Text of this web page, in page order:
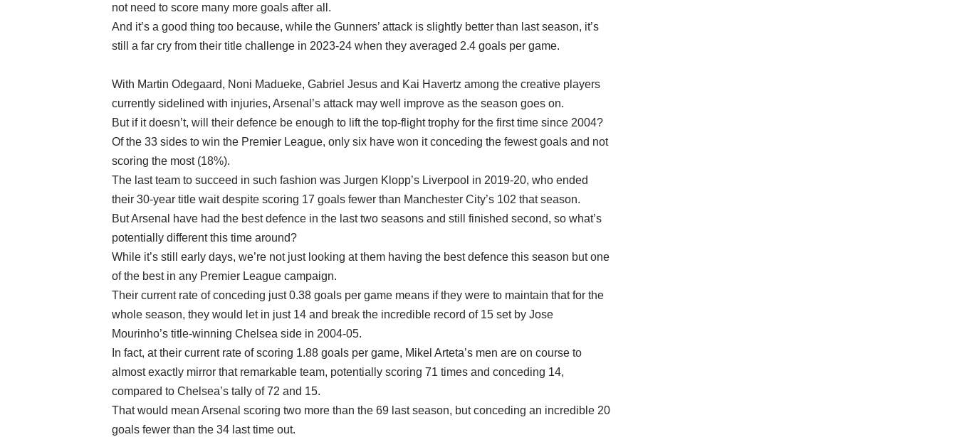
not need to score many more goals after all.
And it’s a good thing too because, while the Gunners’ attack is slightly better than last season, it’s
still a far cry from their title challenge in 2023-24 when they averaged 2.4 goals per game.
With Martin Odegaard, Noni Madueke, Gabriel Jesus and Kai Havertz among the creative players
currently sidelined with injuries, Arsenal’s attack may well improve as the season goes on.
But if it doesn’t, will their defence be enough to lift the top-flight trophy for the first time since 2004?
Of the 33 sides to win the Premier League, only six have won it conceding the fewest goals and not
scoring the most (18%).
The last team to succeed in such fashion was Jurgen Klopp’s Liverpool in 2019-20, who ended
their 30-year title wait despite scoring 17 goals fewer than Manchester City’s 102 that season.
But Arsenal have had the best defence in the last two seasons and still finished second, so what’s
potentially different this time around?
While it’s still early days, we’re not just looking at them having the best defence this season but one
of the best in any Premier League campaign.
Their current rate of conceding just 0.38 goals per game means if they were to maintain that for the
whole season, they would let in just 14 and break the incredible record of 15 set by Jose
Mourinho’s title-winning Chelsea side in 2004-05.
In fact, at their current rate of scoring 1.88 goals per game, Mikel Arteta’s men are on course to
almost exactly mirror that remarkable team, potentially scoring 71 times and conceding 14,
compared to Chelsea’s tally of 72 and 15.
That would mean Arsenal scoring two more than the 69 last season, but conceding an incredible 20
goals fewer than the 34 last time out.